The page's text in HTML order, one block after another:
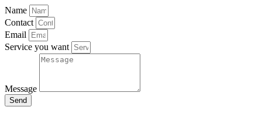
Name
Contact
Email
Service you want
Message
Send